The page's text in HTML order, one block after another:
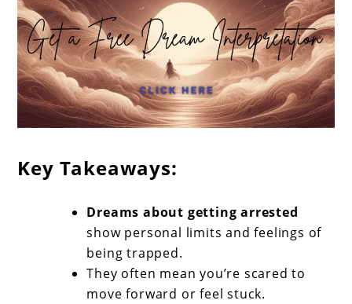
Key Takeaways:
Dreams about getting arrested
show personal limits and feelings of
being trapped.
They often mean you’re scared to
move forward or feel stuck.